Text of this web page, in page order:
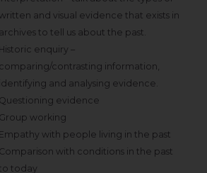
and visual evidence that exists in
archives to tell us about the past.
Historic enquiry –
comparing/contrasting information,
identifying and analysing evidence.
Questioning evidence
Group working
Empathy with people living in the past
Comparison with conditions in the past
today